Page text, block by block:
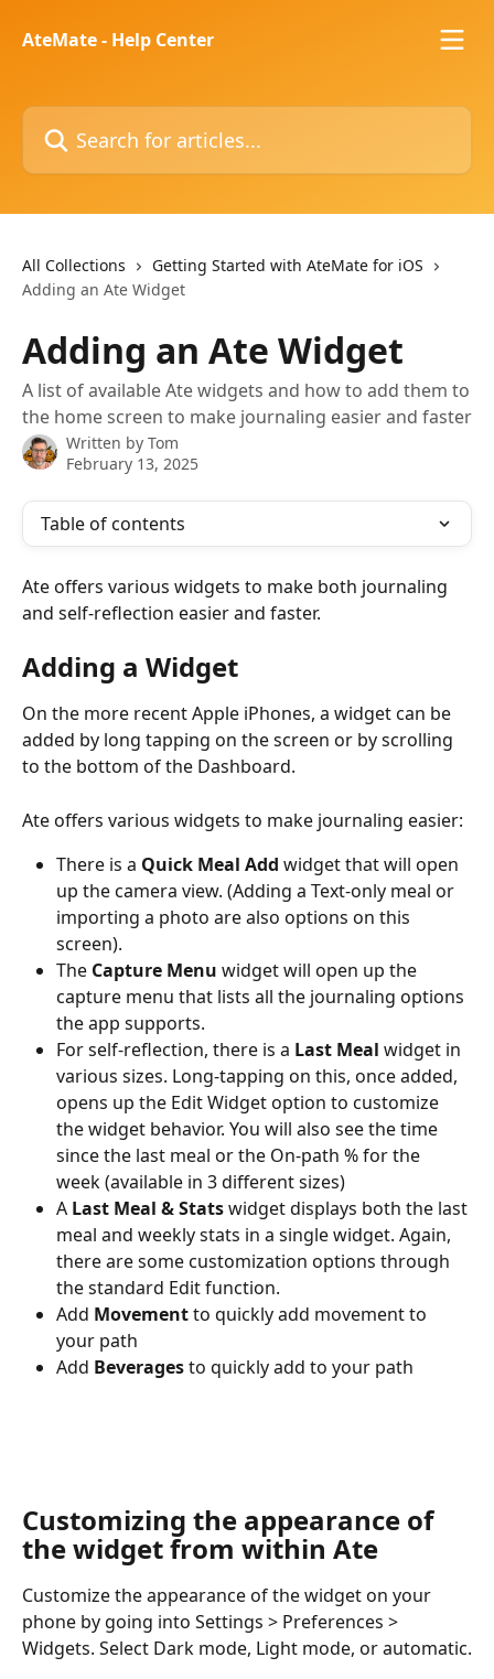
AteMate - Help Center
Search for articles...
All Collections
Getting Started with AteMate for iOS
Adding an Ate Widget
Adding an Ate Widget
A list of available Ate widgets and how to add them to
the home screen to make journaling easier and faster
Written by Tom
February 13, 2025
Table of contents
Ate offers various widgets to make both journaling
and self-reflection easier and faster.
Adding a Widget
On the more recent Apple iPhones, a widget can be
added by long tapping on the screen or by scrolling
to the bottom of the Dashboard.
Ate offers various widgets to make journaling easier:
There is a Quick Meal Add widget that will open
up the camera view. (Adding a Text-only meal or
importing a photo are also options on this
screen).
The Capture Menu widget will open up the
capture menu that lists all the journaling options
the app supports.
For self-reflection, there is a Last Meal widget in
various sizes. Long-tapping on this, once added,
opens up the Edit Widget option to customize
the widget behavior. You will also see the time
since the last meal or the On-path % for the
week (available in 3 different sizes)
A Last Meal & Stats widget displays both the last
meal and weekly stats in a single widget. Again,
there are some customization options through
the standard Edit function.
Add Movement to quickly add movement to
your path
Add Beverages to quickly add to your path
Customizing the appearance of
the widget from within Ate
Customize the appearance of the widget on your
phone by going into Settings > Preferences >
Widgets. Select Dark mode, Light mode, or automatic.